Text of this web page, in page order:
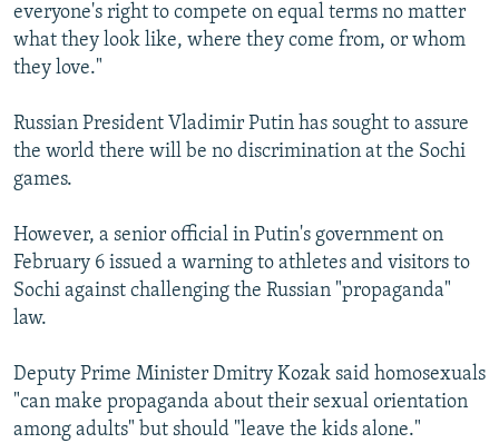
everyone's right to compete on equal terms no matter
what they look like, where they come from, or whom
they love."
Russian President Vladimir Putin has sought to assure
the world there will be no discrimination at the Sochi
games.
However, a senior official in Putin's government on
February 6 issued a warning to athletes and visitors to
Sochi against challenging the Russian "propaganda"
law.
Deputy Prime Minister Dmitry Kozak said homosexuals
"can make propaganda about their sexual orientation
among adults" but should "leave the kids alone."